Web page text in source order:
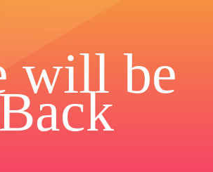
will be